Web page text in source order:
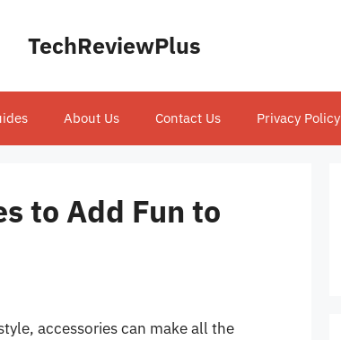
TechReviewPlus
About Us Contact Us Privacy Policy
to Add Fun to
accessories can make all the